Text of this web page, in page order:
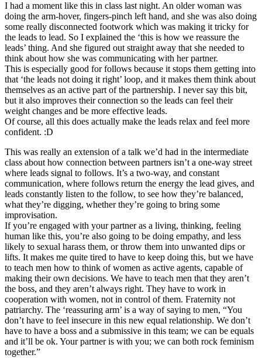
I had a moment like this in class last night. An older woman was
doing the arm-hover, fingers-pinch left hand, and she was also doing
some really disconnected footwork which was making it tricky for
the leads to lead. So I explained the ‘this is how we reassure the
leads’ thing. And she figured out straight away that she needed to
think about how she was communicating with her partner.
This is especially good for follows because it stops them getting into
that ‘the leads not doing it right’ loop, and it makes them think about
themselves as an active part of the partnership. I never say this bit,
but it also improves their connection so the leads can feel their
weight changes and be more effective leads.
Of course, all this does actually make the leads relax and feel more
confident. :D
This was really an extension of a talk we’d had in the intermediate
class about how connection between partners isn’t a one-way street
where leads signal to follows. It’s a two-way, and constant
communication, where follows return the energy the lead gives, and
leads constantly listen to the follow, to see how they’re balanced,
what they’re digging, whether they’re going to bring some
improvisation.
If you’re engaged with your partner as a living, thinking, feeling
human like this, you’re also going to be doing empathy, and less
likely to sexual harass them, or throw them into unwanted dips or
lifts. It makes me quite tired to have to keep doing this, but we have
to teach men how to think of women as active agents, capable of
making their own decisions. We have to teach men that they aren’t
the boss, and they aren’t always right. They have to work in
cooperation with women, not in control of them. Fraternity not
patriarchy. The ‘reassuring arm’ is a way of saying to men, “You
don’t have to feel insecure in this new equal relationship. We don’t
have to have a boss and a submissive in this team; we can be equals
and it’ll be ok. Your partner is with you; we can both rock feminism
together.”